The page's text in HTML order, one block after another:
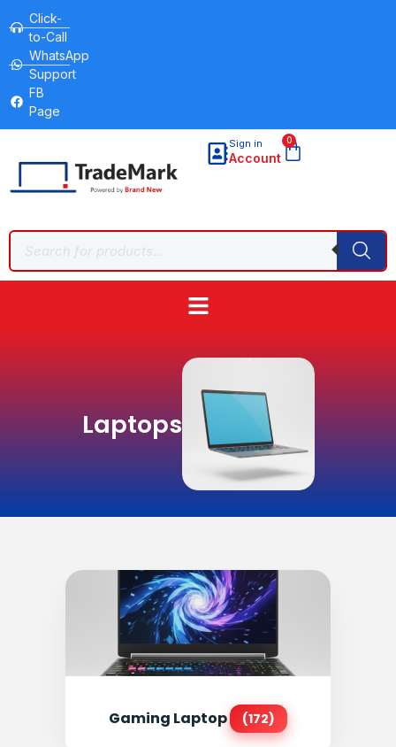
Click-
to-Call
WhatsApp
Support
FB
Page
Sign in
Account
0
Laptops
Gaming Laptop (172)